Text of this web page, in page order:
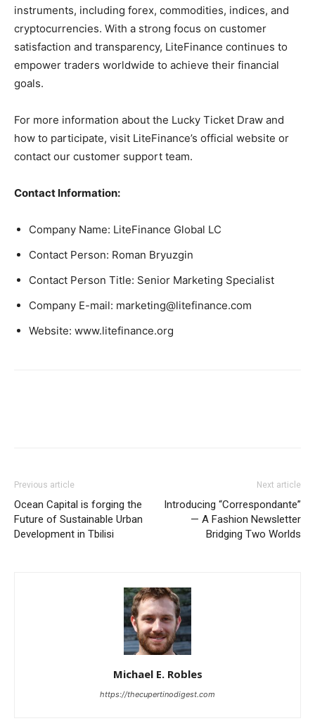
instruments, including forex, commodities, indices, and
cryptocurrencies. With a strong focus on customer
satisfaction and transparency, LiteFinance continues to
empower traders worldwide to achieve their financial
goals.
For more information about the Lucky Ticket Draw and
how to participate, visit LiteFinance’s official website or
contact our customer support team.
Contact Information:
Company Name: LiteFinance Global LC
Contact Person: Roman Bryuzgin
Contact Person Title: Senior Marketing Specialist
Company E-mail: marketing@litefinance.com
Website: www.litefinance.org
Previous article
Ocean Capital is forging the
Future of Sustainable Urban
Development in Tbilisi
Next article
Introducing “Correspondante”
— A Fashion Newsletter
Bridging Two Worlds
Michael E. Robles
https://thecupertinodigest.com